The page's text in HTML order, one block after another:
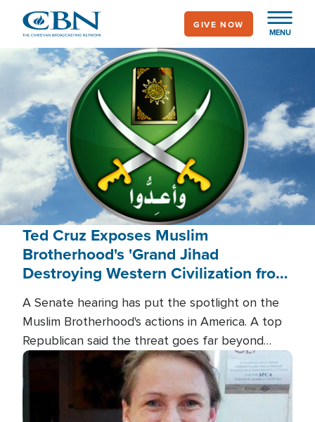
main
content
MENU
GIVE NOW
Ted Cruz Exposes Muslim
Brotherhood's 'Grand Jihad
Destroying Western Civilization from
A Senate hearing has put the spotlight on the
Muslim Brotherhood's actions in America. A top
Republican said the threat goes far beyond
terrorism overseas, and witnesses testified that
the group is prepared to spend decades
pursuing their campaign of influence in the U.S.
Image